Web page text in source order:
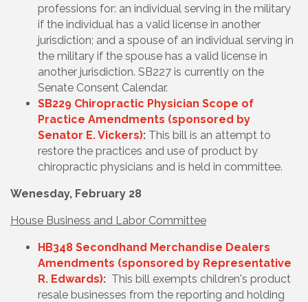
professions for: an individual serving in the military
if the individual has a valid license in another
jurisdiction; and a spouse of an individual serving in
the military if the spouse has a valid license in
another jurisdiction. SB227 is currently on the
Senate Consent Calendar.
SB229 Chiropractic Physician Scope of
Practice Amendments (sponsored by
Senator E. Vickers): This bill is an attempt to
restore the practices and use of product by
chiropractic physicians and is held in committee.
Wenesday, February 28
House Business and Labor Committee
HB348 Secondhand Merchandise Dealers
Amendments (sponsored by Representative
R. Edwards): This bill exempts children's product
resale businesses from the reporting and holding